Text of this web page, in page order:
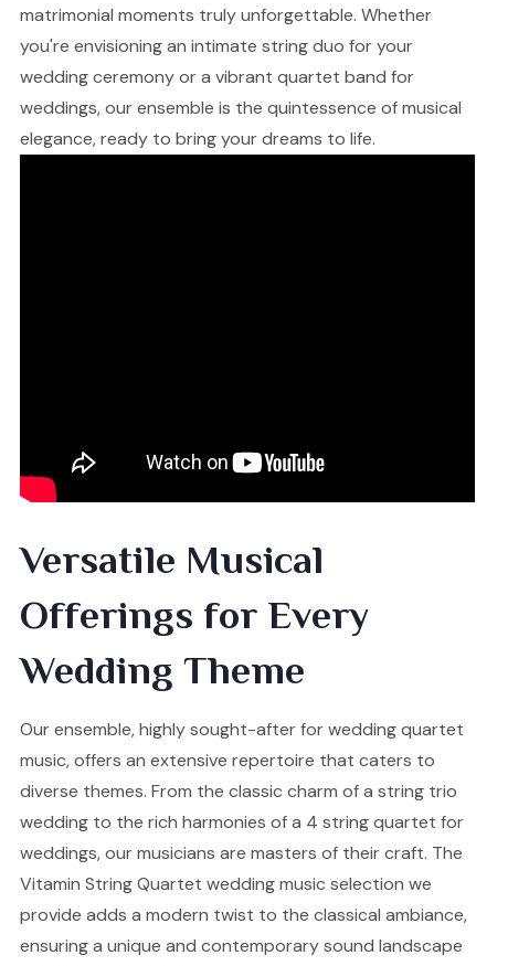
matrimonial moments truly unforgettable. Whether
you're envisioning an intimate string duo for your
wedding ceremony or a vibrant quartet band for
weddings, our ensemble is the quintessence of musical
elegance, ready to bring your dreams to life.
Versatile Musical
Offerings for Every
Wedding Theme
Our ensemble, highly sought-after for wedding quartet
music, offers an extensive repertoire that caters to
diverse themes. From the classic charm of a string trio
wedding to the rich harmonies of a 4 string quartet for
weddings, our musicians are masters of their craft. The
Vitamin String Quartet wedding music selection we
provide adds a modern twist to the classical ambiance,
ensuring a unique and contemporary sound landscape